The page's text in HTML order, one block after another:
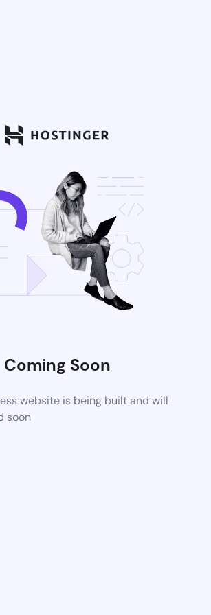
Coming Soon
website is being built and will
soon